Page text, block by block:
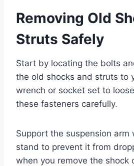
Removing Old
Struts Safely
Start by locating the bolts
the old shocks and struts to
wrench or socket set to
these fasteners carefully.
Support the suspension arm
stand to prevent it from
when you remove the shock